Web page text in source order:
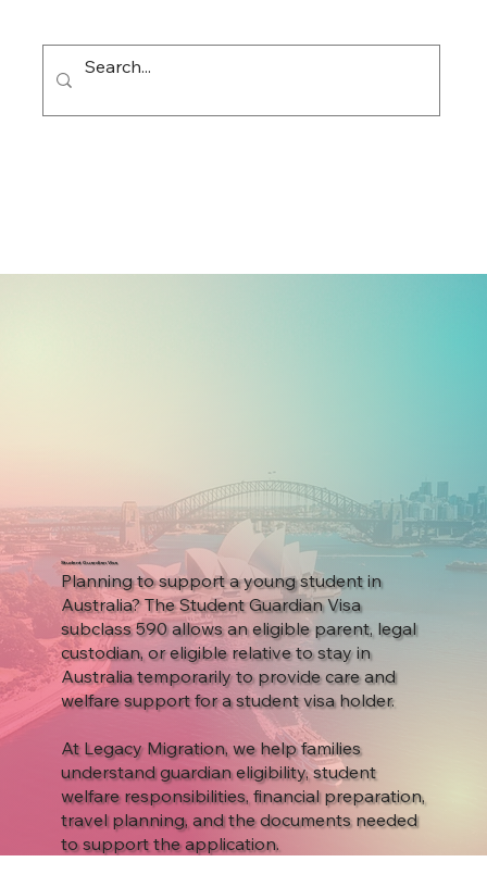
Student Guardian Visa
Planning to support a young student in
Australia? The Student Guardian Visa
subclass 590 allows an eligible parent, legal
custodian, or eligible relative to stay in
Australia temporarily to provide care and
welfare support for a student visa holder.
At Legacy Migration, we help families
understand guardian eligibility, student
welfare responsibilities, financial preparation,
travel planning, and the documents needed
to support the application.